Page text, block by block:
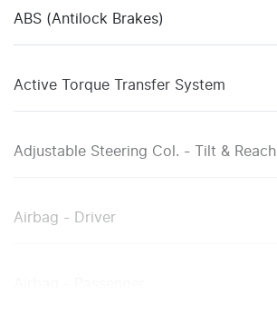
ABS (Antilock Brakes)
Active Torque Transfer System
Adjustable Steering Col. - Tilt & Reach
Airbag - Driver